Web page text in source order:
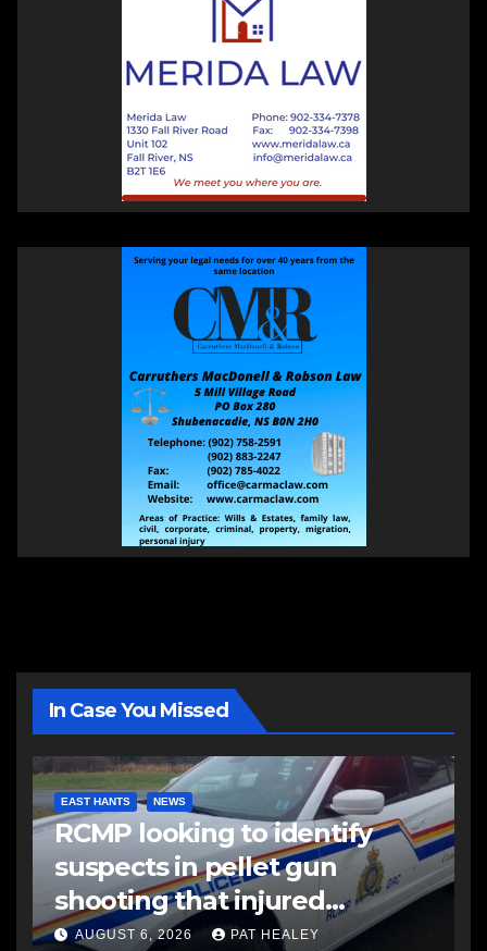
In Case You Missed
EAST HANTS NEWS
RCMP looking to identify
suspects in pellet gun
shooting that injured
another man
AUGUST 6, 2026 PAT HEALEY